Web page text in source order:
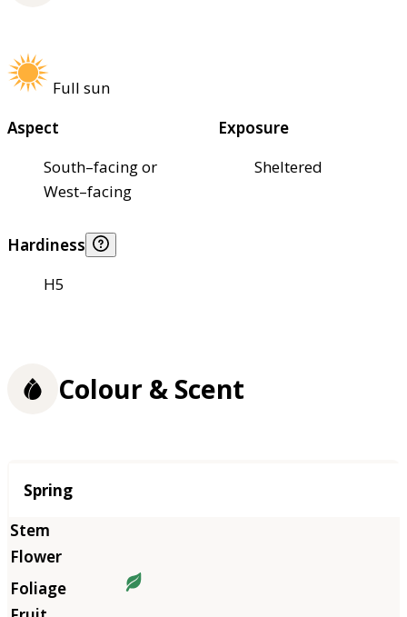
Full sun
Aspect
South–facing or
West–facing
Exposure
Sheltered
Hardiness
H5
Colour & Scent
Season
Spring